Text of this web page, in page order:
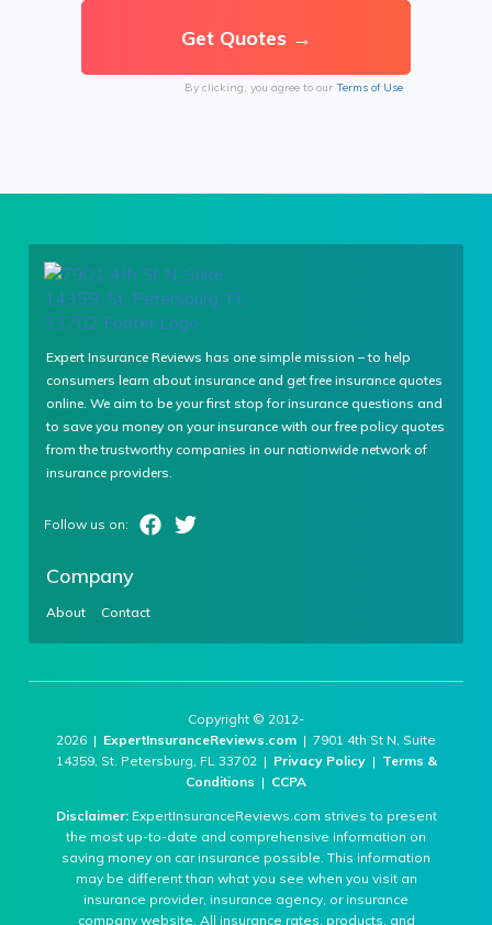
By clicking, you agree to our Terms of Use
Expert Insurance Reviews has one simple mission – to help
consumers learn about insurance and get free insurance quotes
online. We aim to be your first stop for insurance questions and
to save you money on your insurance with our free policy quotes
from the trustworthy companies in our nationwide network of
insurance providers.
Company
About Contact
Copyright © 2012-
2026 | ExpertInsuranceReviews.com | 7901 4th St N, Suite
14359, St. Petersburg, FL 33702 | Privacy Policy| Terms &
Conditions | CCPA
Disclaimer:ExpertInsuranceReviews.com strives to present
the most up-to-date and comprehensive information on
saving money on car insurance possible. This information
may be different than what you see when you visit an
insurance provider, insurance agency, or insurance
company website. All insurance rates, products, and